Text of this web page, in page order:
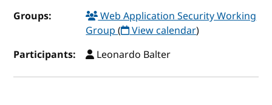
Groups:
Web Application Security Working
Group( View calendar)
Participants:
Leonardo Balter